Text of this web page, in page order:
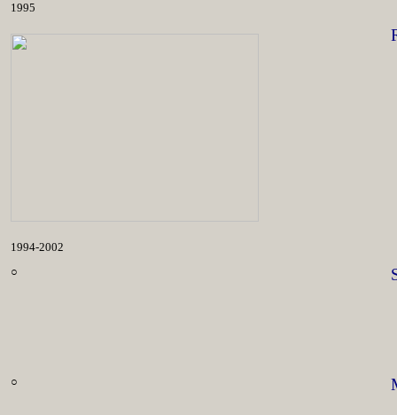
1995
1994-2002
○
○